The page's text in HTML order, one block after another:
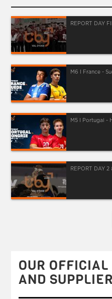
REPORT DAY
M6 I France -
M5 I Portugal -
REPORT DAY 2
OUR
AND